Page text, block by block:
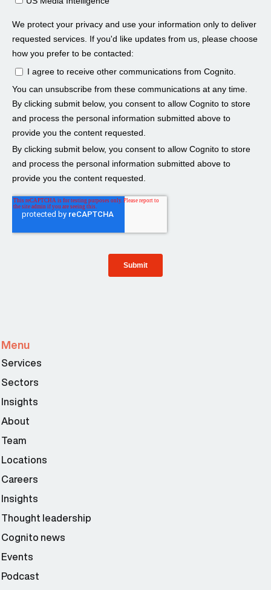
Menu
Services
Sectors
Insights
About
Team
Locations
Careers
Insights
Thought leadership
Cognito news
Events
Podcast